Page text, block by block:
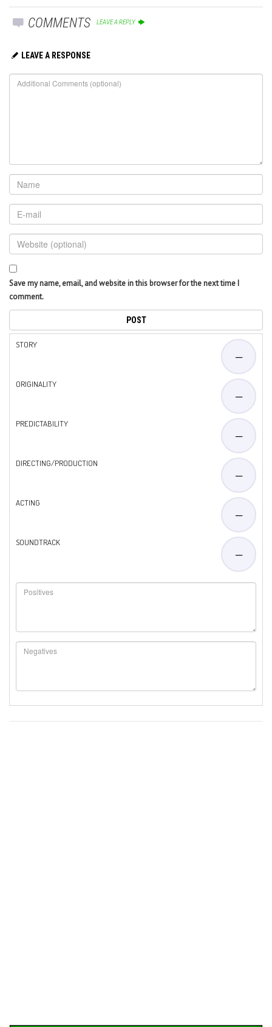
COMMENTS LEAVE A REPLY
LEAVE A RESPONSE
Save my name, email, and website in this browser for the next time I
comment.
STORY
—
ORIGINALITY
—
PREDICTABILITY
—
DIRECTING/PRODUCTION
—
ACTING
—
SOUNDTRACK
—